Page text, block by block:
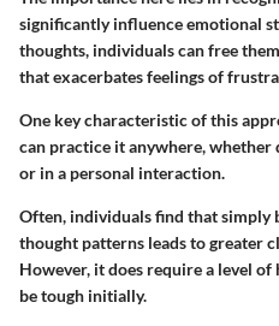
significantly influence emotional
thoughts, individuals can free
that exacerbates feelings of
One key characteristic of this
can practice it anywhere,
or in a personal interaction.
Often, individuals find that simply
thought patterns leads to greater
However, it does require a level
be tough initially.